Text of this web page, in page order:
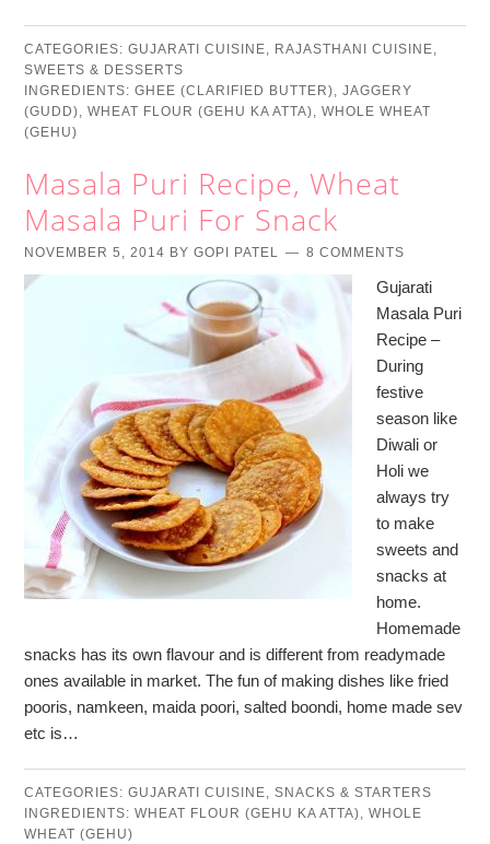
CATEGORIES:GUJARATI CUISINE, RAJASTHANI CUISINE,
SWEETS & DESSERTS
INGREDIENTS:GHEE (CLARIFIED BUTTER),JAGGERY
(GUDD),WHEAT FLOUR (GEHU KA ATTA),WHOLE WHEAT
(GEHU)
Masala Puri Recipe, Wheat
Masala Puri For Snack
NOVEMBER 5, 2014 BYGOPI PATEL 8 COMMENTS
Gujarati
Masala Puri
Recipe –
During
festive
season like
Diwali or
Holi we
always try
to make
sweets and
snacks at
home.
Homemade
snacks has its own flavour and is different from readymade
ones available in market. The fun of making dishes like fried
pooris, namkeen, maida poori, salted boondi, home made sev
etc is…
CATEGORIES:GUJARATI CUISINE,SNACKS & STARTERS
INGREDIENTS:WHEAT FLOUR (GEHU KA ATTA),WHOLE
WHEAT (GEHU)